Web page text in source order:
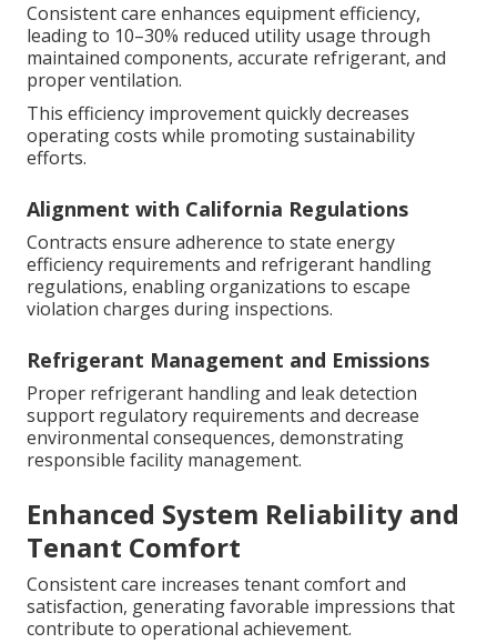
Consistent care enhances equipment efficiency,
leading to 10–30% reduced utility usage through
maintained components, accurate refrigerant, and
proper ventilation.
This efficiency improvement quickly decreases
operating costs while promoting sustainability
efforts.
Alignment with California Regulations
Contracts ensure adherence to state energy
efficiency requirements and refrigerant handling
regulations, enabling organizations to escape
violation charges during inspections.
Refrigerant Management and Emissions
Proper refrigerant handling and leak detection
support regulatory requirements and decrease
environmental consequences, demonstrating
responsible facility management.
Enhanced System Reliability and
Tenant Comfort
Consistent care increases tenant comfort and
satisfaction, generating favorable impressions that
contribute to operational achievement.